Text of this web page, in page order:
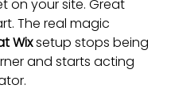
on your site. Great
The real magic
Wix setup stops being
and starts acting